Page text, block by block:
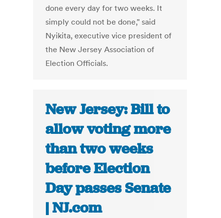
done every day for two weeks. It
simply could not be done," said
Nyikita, executive vice president of
the New Jersey Association of
Election Officials.
New Jersey: Bill to
allow voting more
than two weeks
before Election
Day passes Senate
| NJ.com